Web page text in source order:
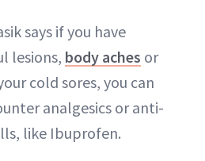
says if you have
lesions, body aches or
cold sores, you can
analgesics or anti-
like Ibuprofen.